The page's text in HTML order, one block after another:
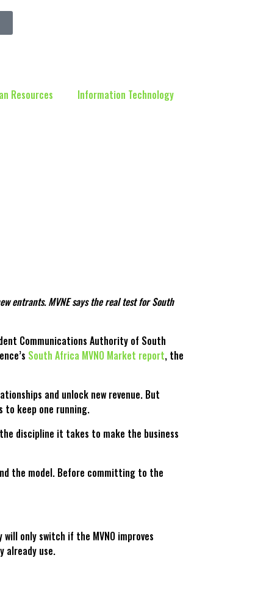
Resources
Information Technology
entrants. MVNE says the real test for South
Communications Authority of South
South Africa MVNO Market report, the
and unlock new revenue. But
to keep one running.
the discipline it takes to make the business
the model. Before committing to the
only switch if the MVNO improves
already use.